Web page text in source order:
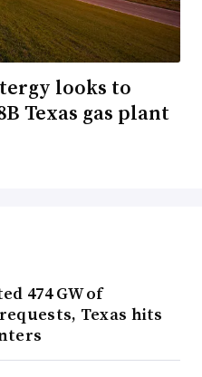
looks to
Texas gas plant
474 GW of
Texas hits